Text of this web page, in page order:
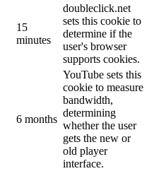
15
minutes
doubleclick.net
sets this cookie to
determine if the
user's browser
supports cookies.
6 months
YouTube sets this
cookie to measure
bandwidth,
determining
whether the user
gets the new or
old player
interface.